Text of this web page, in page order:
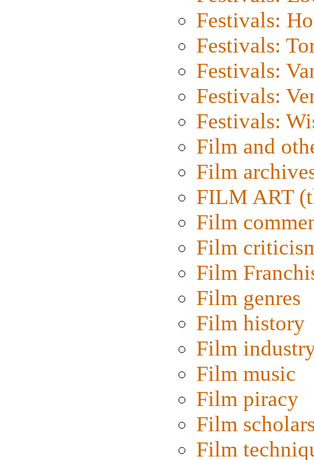
Festivals:
Festivals:
Festivals:
Festivals:
Festivals:
Film and
Film
FILM ART
Film
Film
Film
Film genres
Film history
Film
Film music
Film piracy
Film
Film